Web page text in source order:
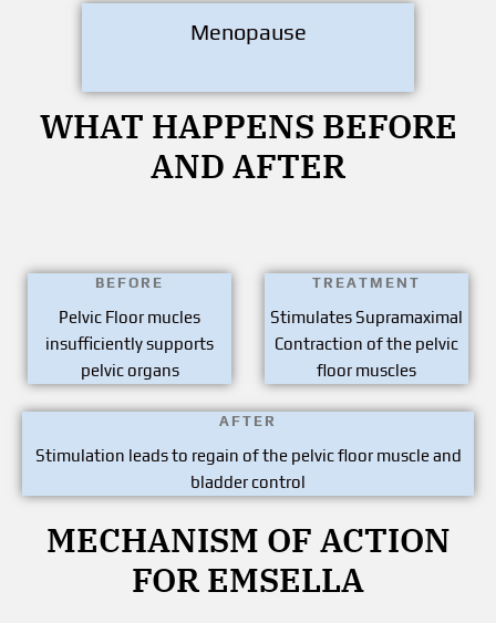
Menopause
WHAT HAPPENS BEFORE
AND AFTER
BEFORE
Pelvic Floor mucles
insufficiently supports
pelvic organs
TREATMENT
Stimulates Supramaximal
Contraction of the pelvic
floor muscles
AFTER
Stimulation leads to regain of the pelvic floor muscle and
bladder control
MECHANISM OF ACTION
FOR EMSELLA